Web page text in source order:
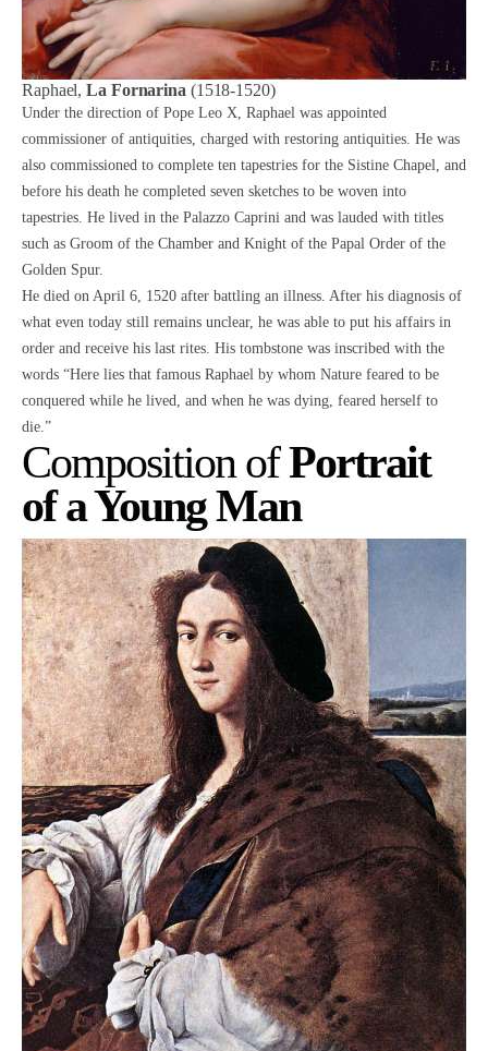
Raphael,La Fornarina (1518-1520)
Under the direction of Pope Leo X, Raphael was appointed
commissioner of antiquities, charged with restoring antiquities. He was
also commissioned to complete ten tapestries for the Sistine Chapel, and
before his death he completed seven sketches to be woven into
tapestries. He lived in the Palazzo Caprini and was lauded with titles
such as Groom of the Chamber and Knight of the Papal Order of the
Golden Spur.
He died on April 6, 1520 after battling an illness. After his diagnosis of
what even today still remains unclear, he was able to put his affairs in
order and receive his last rites. His tombstone was inscribed with the
words “Here lies that famous Raphael by whom Nature feared to be
conquered while he lived, and when he was dying, feared herself to
die.”
Composition ofPortrait
of a Young Man